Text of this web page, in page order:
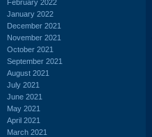
February 2022
January 2022
December 2021
November 2021
October 2021
September 2021
August 2021
July 2021
June 2021
May 2021
April 2021
March 2021